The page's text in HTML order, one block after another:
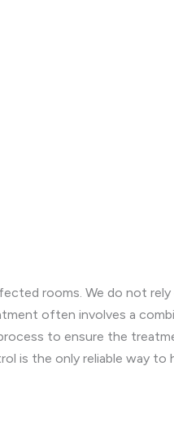
rooms. We do not rely
often involves a
to ensure the
is the only reliable way to